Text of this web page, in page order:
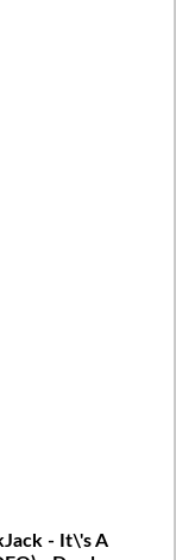
- It\'s A